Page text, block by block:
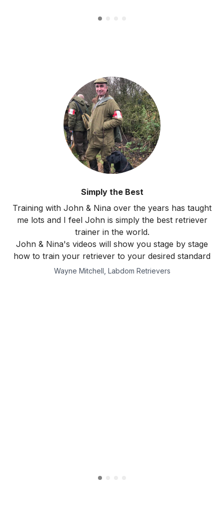
Simply the Best
Training with John & Nina over the years has taught
me lots and I feel John is simply the best retriever
trainer in the world.
John & Nina's videos will show you stage by stage
how to train your retriever to your desired standard
Wayne Mitchell, Labdom Retrievers